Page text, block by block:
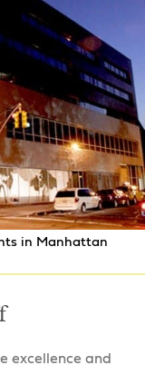
Community
in Manhattan
excellence and